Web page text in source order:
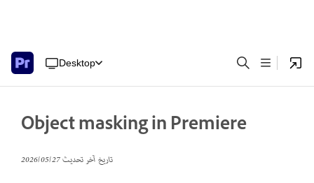
Desktop
Object masking in Premiere
تاريخ آخر تحديث27‏/05‏/2026